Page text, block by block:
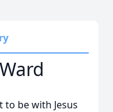
to be with Jesus